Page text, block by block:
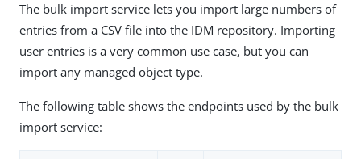
The bulk import service lets you import large numbers of
entries from a CSV file into the IDM repository. Importing
user entries is a very common use case, but you can
import any managed object type.
The following table shows the endpoints used by the bulk
import service: